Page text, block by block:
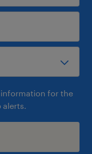
for the
alerts.